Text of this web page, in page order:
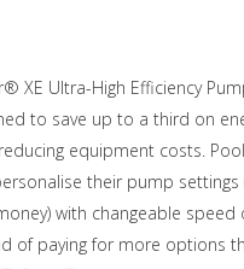
XE Ultra-High Efficiency
to save up to a third on
equipment costs.
their pump settings
with changeable speed
of paying for more options